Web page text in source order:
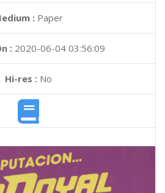
: Paper
: 2020-06-04 03:56:09
Hi-res :No